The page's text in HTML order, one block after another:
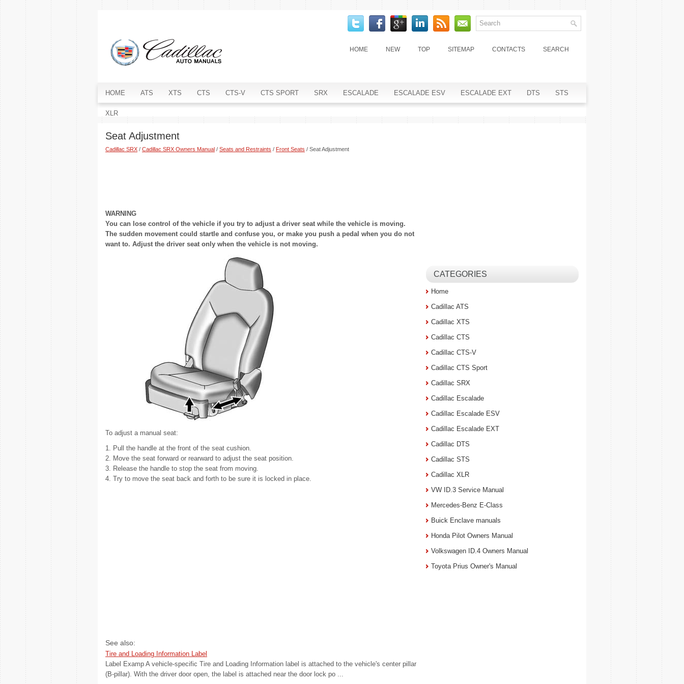
HOME NEW TOP SITEMAP CONTACTS SEARCH
HOME ATS XTS CTS CTS-V CTS SPORT SRX ESCALADE ESCALADE ESV ESCALADE EXT DTS STS
XLR
Seat Adjustment
Cadillac SRX / Cadillac SRX Owners Manual / Seats and Restraints / Front Seats / Seat Adjustment
WARNING
You can lose control of the vehicle if you try to adjust a driver seat while the vehicle is moving.
The sudden movement could startle and confuse you, or make you push a pedal when you do not
want to. Adjust the driver seat only when the vehicle is not moving.
To adjust a manual seat:
1. Pull the handle at the front of the seat cushion.
2. Move the seat forward or rearward to adjust the seat position.
3. Release the handle to stop the seat from moving.
4. Try to move the seat back and forth to be sure it is locked in place.
See also:
Tire and Loading Information Label
Label Examp A vehicle-specific Tire and Loading Information label is attached to the vehicle's center pillar
(B-pillar). With the driver door open, the label is attached near the door lock po ...
CATEGORIES
Home
Cadillac ATS
Cadillac XTS
Cadillac CTS
Cadillac CTS-V
Cadillac CTS Sport
Cadillac SRX
Cadillac Escalade
Cadillac Escalade ESV
Cadillac Escalade EXT
Cadillac DTS
Cadillac STS
Cadillac XLR
VW ID.3 Service Manual
Mercedes-Benz E-Class
Buick Enclave manuals
Honda Pilot Owners Manual
Volkswagen ID.4 Owners Manual
Toyota Prius Owner's Manual